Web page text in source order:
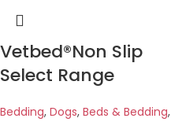
Vetbed®Non Slip
Select Range
Bedding, Dogs, Beds & Bedding,